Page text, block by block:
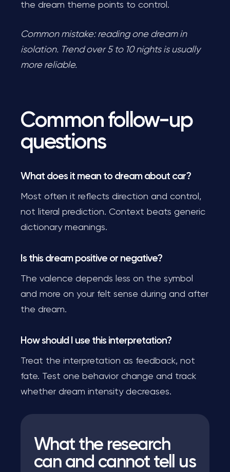
the dream theme points to control.
Common mistake: reading one dream in
isolation. Trend over 5 to 10 nights is usually
more reliable.
Common follow-up
questions
What does it mean to dream about car?
Most often it reflects direction and control,
not literal prediction. Context beats generic
dictionary meanings.
Is this dream positive or negative?
The valence depends less on the symbol
and more on your felt sense during and after
the dream.
How should I use this interpretation?
Treat the interpretation as feedback, not
fate. Test one behavior change and track
whether dream intensity decreases.
What the research
can and cannot tell us